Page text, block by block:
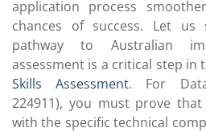
application process
chances of success. Let
pathway to Australian
assessment is a critical step in
Skills Assessment. For Data
224911), you must prove
with the specific technical